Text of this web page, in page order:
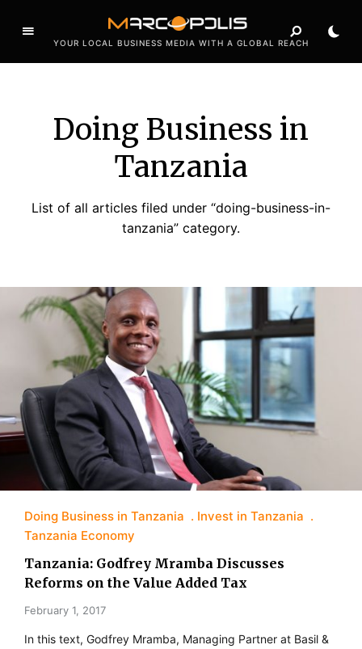
YOUR LOCAL BUSINESS MEDIA WITH A GLOBAL REACH
Doing Business in
Tanzania
List of all articles filed under “doing-business-in-
tanzania” category.
Doing Business in Tanzania
Invest in Tanzania
Tanzania Economy
Tanzania: Godfrey Mramba Discusses
Reforms on the Value Added Tax
February 1, 2017
In this text, Godfrey Mramba, Managing Partner at Basil &